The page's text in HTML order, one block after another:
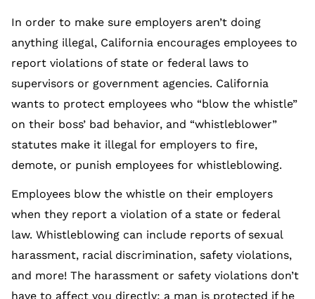
In order to make sure employers aren’t doing
anything illegal, California encourages employees to
report violations of state or federal laws to
supervisors or government agencies. California
wants to protect employees who “blow the whistle”
on their boss’ bad behavior, and “whistleblower”
statutes make it illegal for employers to fire,
demote, or punish employees for whistleblowing.
Employees blow the whistle on their employers
when they report a violation of a state or federal
law. Whistleblowing can include reports of sexual
harassment, racial discrimination, safety violations,
and more! The harassment or safety violations don’t
have to affect you directly: a man is protected if he